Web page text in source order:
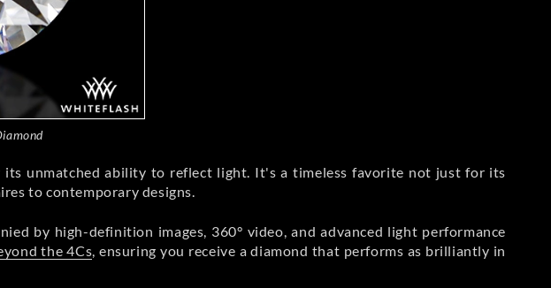
unmatched ability to reflect light. It's a timeless favorite not just for its
to contemporary designs.
by high-definition images, 360° video, and advanced light performance
the 4Cs, ensuring you receive a diamond that performs as brilliantly in